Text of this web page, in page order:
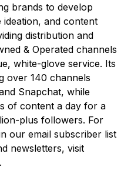
brands to develop
and content
distribution and
& Operated channels
white-glove service. Its
over 140 channels
Snapchat, while
of content a day for a
plus followers. For
our email subscriber list
newsletters, visit
.